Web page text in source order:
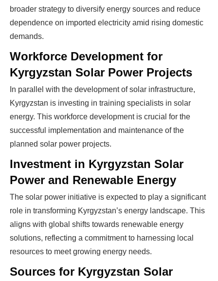
broader strategy to diversify energy sources and reduce
dependence on imported electricity amid rising domestic
demands.
Ready To Make Big
Profits?
The solar Industry is Booming
WE HELP NEWCOMERS to the solar
industry start their own solar module
production line. Customers can make
BIG
PROFITS by selling modules and finding
time on things they don't need!
Workforce Development for
Kyrgyzstan Solar Power Projects
In parallel with the development of solar infrastructure,
Kyrgyzstan is investing in training specialists in solar
energy. This workforce development is crucial for the
successful implementation and maintenance of the
planned solar power projects.
Investment in Kyrgyzstan Solar
Power and Renewable Energy
The solar power initiative is expected to play a significant
role in transforming Kyrgyzstan’s energy landscape. This
aligns with global shifts towards renewable energy
solutions, reflecting a commitment to harnessing local
resources to meet growing energy needs.
Sources for Kyrgyzstan Solar